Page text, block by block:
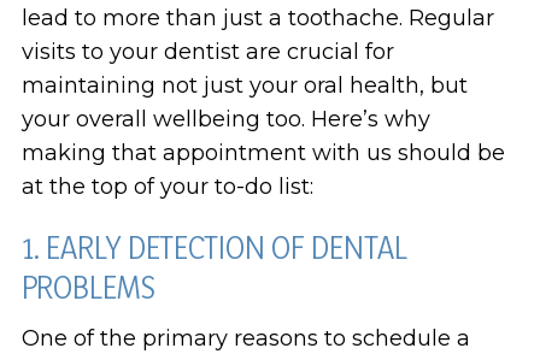
lead to more than just a toothache. Regular
visits to your dentist are crucial for
maintaining not just your oral health, but
your overall wellbeing too. Here’s why
making that appointment with us should be
at the top of your to-do list:
1. EARLY DETECTION OF DENTAL
PROBLEMS
One of the primary reasons to schedule a